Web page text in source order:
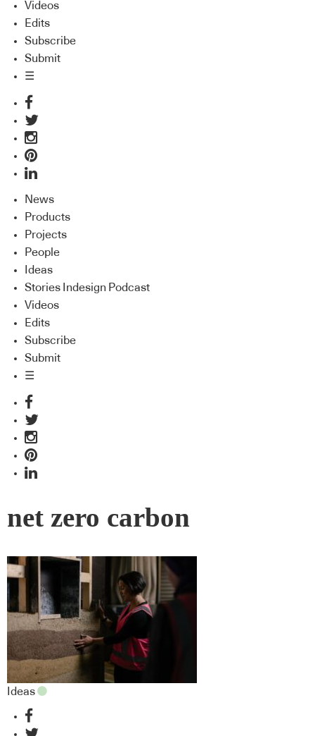
Videos
Edits
Subscribe
Submit
☰
News
Products
Projects
People
Ideas
Stories Indesign Podcast
Videos
Edits
Subscribe
Submit
☰
net zero carbon
Ideas